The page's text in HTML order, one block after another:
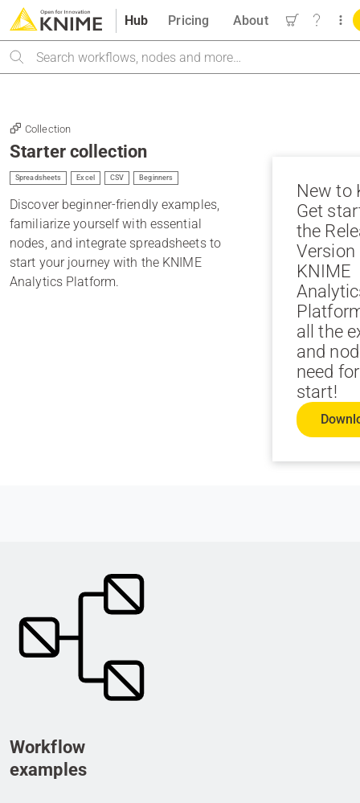
Hub
Search
Pricing About
Collection
Starter collection
Spreadsheets Excel CSV Beginners
Discover beginner-friendly examples,
familiarize yourself with essential
nodes, and integrate spreadsheets to
start your journey with the KNIME
Analytics Platform.
New to
Get
the
Version
KNIME
all the
and
need
start!
Workflow
examples